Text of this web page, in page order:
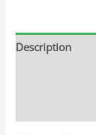
Description